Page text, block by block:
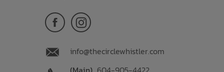
info@thecirclewhistler.com